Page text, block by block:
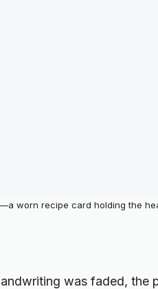
worn recipe card holding the
was faded, the